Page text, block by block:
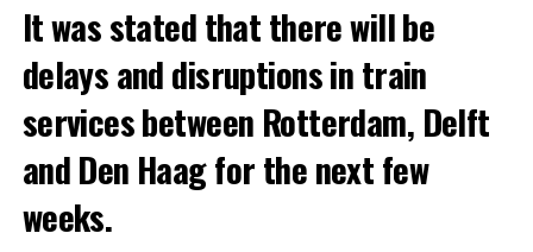
It was stated that there will be
delays and disruptions in train
services between Rotterdam, Delft
and Den Haag for the next few
weeks.